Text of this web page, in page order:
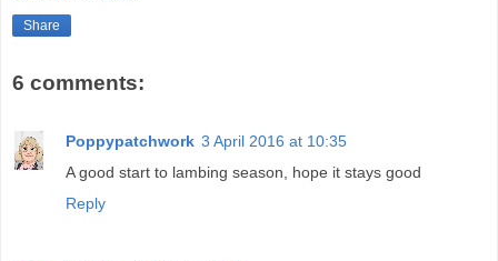
Share
6 comments:
Poppypatchwork 3 April 2016 at 10:35
A good start to lambing season, hope it stays good
Reply